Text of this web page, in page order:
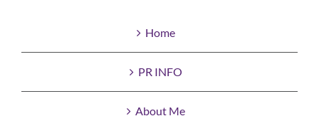
Home
PR INFO
About Me